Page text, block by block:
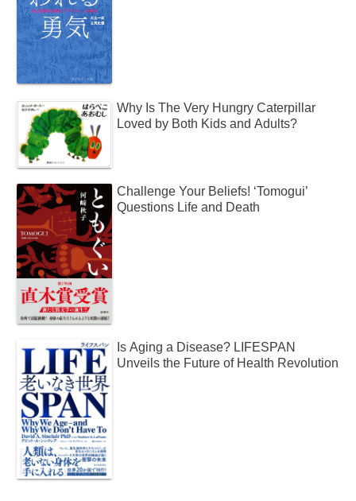
Why Is The Very Hungry Caterpillar
Loved by Both Kids and Adults?
Challenge Your Beliefs! ‘Tomogui’
Questions Life and Death
Is Aging a Disease? LIFESPAN
Unveils the Future of Health Revolution